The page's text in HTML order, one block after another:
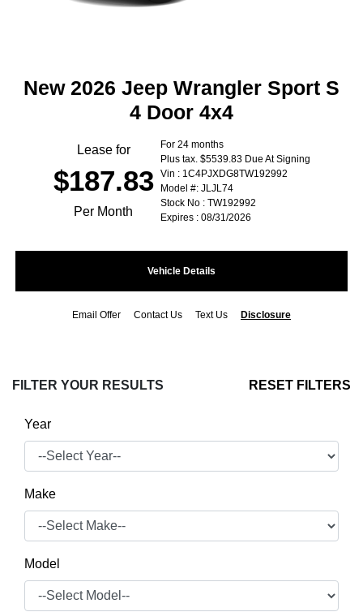
New 2026 Jeep Wrangler Sport S
4 Door 4x4
Lease for
$187.83
Per Month
For 24 months
Plus tax. $5539.83 Due At Signing
Vin : 1C4PJXDG8TW192992
Model #: JLJL74
Stock No : TW192992
Expires : 08/31/2026
Vehicle Details
Email Offer Contact Us Text Us Disclosure
FILTER YOUR RESULTS RESET FILTERS
Year
Make
Model